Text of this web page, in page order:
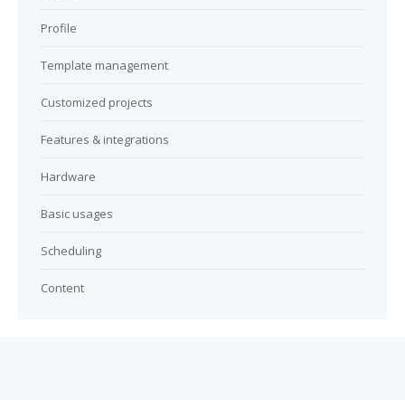
Profile
Template management
Customized projects
Features & integrations
Hardware
Basic usages
Scheduling
Content